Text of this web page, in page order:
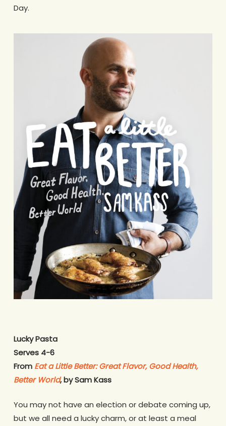
Day.
Lucky Pasta
Serves 4-6
From Eat a Little Better: Great Flavor, Good Health,
Better World, by Sam Kass
You may not have an election or debate coming up,
but we all need a lucky charm, or at least a meal